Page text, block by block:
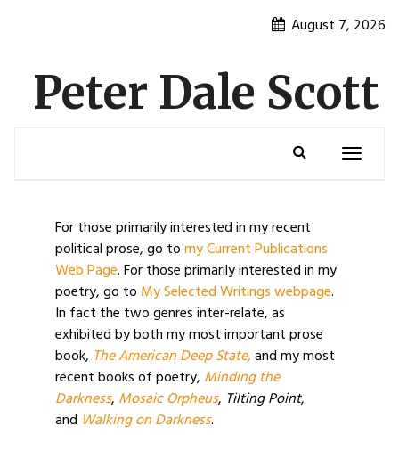
August 7, 2026
Peter Dale Scott
Toggle
For those primarily interested in my recent
political prose, go tomy Current Publications
Web Page. For those primarily interested in my
poetry, go to My Selected Writings webpage.
In fact the two genres inter-relate, as
exhibited by both my most important prose
book, The American Deep State,and my most
recent books of poetry, Minding the
Darkness, Mosaic Orpheus, Tilting Point,
and Walking on Darkness.